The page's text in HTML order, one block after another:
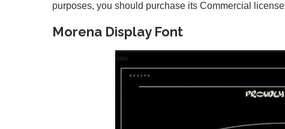
purposes, you should purchase its Commercial license
Morena Display Font